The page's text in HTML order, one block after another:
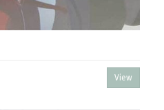
View